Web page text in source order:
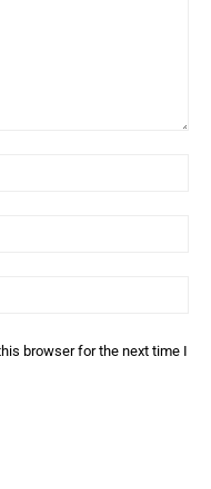
browser for the next time I